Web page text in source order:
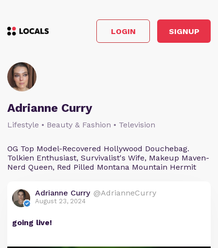
LOGIN SIGNUP
Adrianne Curry
Lifestyle • Beauty & Fashion • Television
OG Top Model-Recovered Hollywood Douchebag.
Tolkien Enthusiast, Survivalist's Wife, Makeup Maven-
Nerd Queen, Red Pilled Montana Mountain Hermit
Adrianne Curry @AdrianneCurry
August 23, 2024
going live!